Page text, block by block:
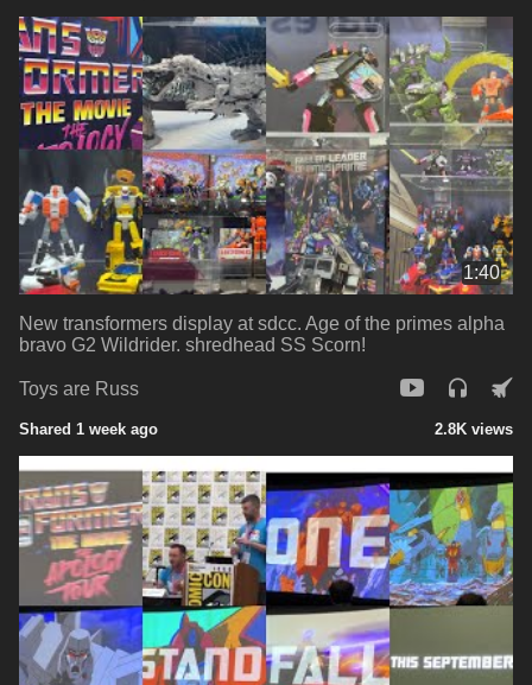
1:40
New transformers display at sdcc. Age of the primes alpha
bravo G2 Wildrider. shredhead SS Scorn!
Toys are Russ
Shared 1 week ago 2.8K views